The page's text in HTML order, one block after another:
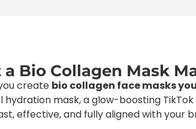
a Bio Collagen Mask
create bio collagen face masks
hydration mask, a glow-boosting
effective, and fully aligned with your